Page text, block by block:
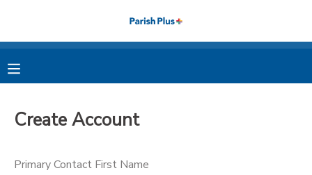
Create Account
Primary Contact First Name
MY ACCOUNT
FINANCES